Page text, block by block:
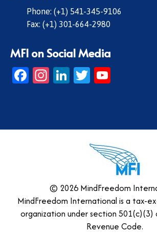
Phone: (+1) 541-345-9106
Fax: (+1) 301-664-2980
MFI on Social Media
Facebook
Instagram
LinkedIn
Twitter
© 2026 MindFreedom
MindFreedom International is a tax-
organization under section
Revenue Code.